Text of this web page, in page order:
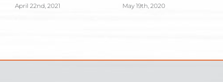
April 22nd, 2021 May 19th, 2020